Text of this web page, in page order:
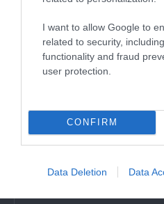
I want to allow Google to
related to security,
functionality and fraud
user protection.
CONFIRM
Data Deletion Data